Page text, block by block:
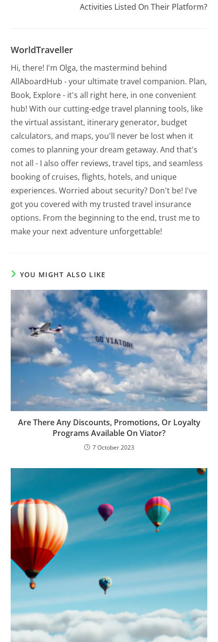
Activities Listed On Their Platform?
WorldTraveller
Hi, there! I'm Olga, the mastermind behind
AllAboardHub - your ultimate travel companion. Plan,
Book, Explore - it's all right here, in one convenient
hub! With our cutting-edge travel planning tools, like
the virtual assistant, itinerary generator, budget
calculators, and maps, you'll never be lost when it
comes to planning your dream getaway. And that's
not all - I also offer reviews, travel tips, and seamless
booking of cruises, flights, hotels, and unique
experiences. Worried about security? Don't be! I've
got you covered with my trusted travel insurance
options. From the beginning to the end, trust me to
make your next adventure unforgettable!
YOU MIGHT ALSO LIKE
Are There Any Discounts, Promotions, Or Loyalty
Programs Available On Viator?
7 October 2023